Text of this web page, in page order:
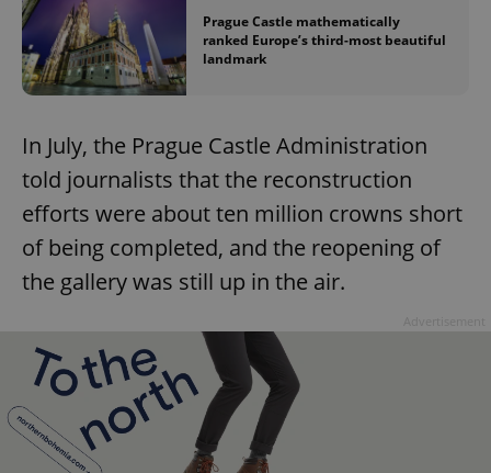
Prague Castle mathematically
ranked Europe’s third-most beautiful
landmark
In July, the Prague Castle Administration
told journalists that the reconstruction
efforts were about ten million crowns short
of being completed, and the reopening of
the gallery was still up in the air.